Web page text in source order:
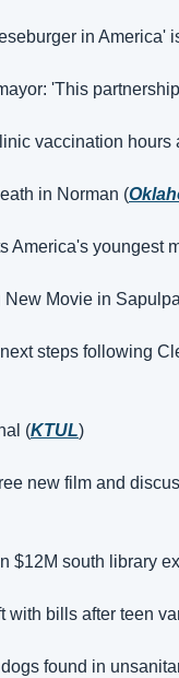
in America'
'This
vaccination hours
in Norman (
America's youngest
Movie in
steps following
(KTUL)
new film and
$12M south library
with bills after teen
found in